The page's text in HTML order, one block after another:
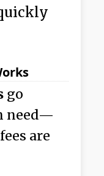
go
need—
are